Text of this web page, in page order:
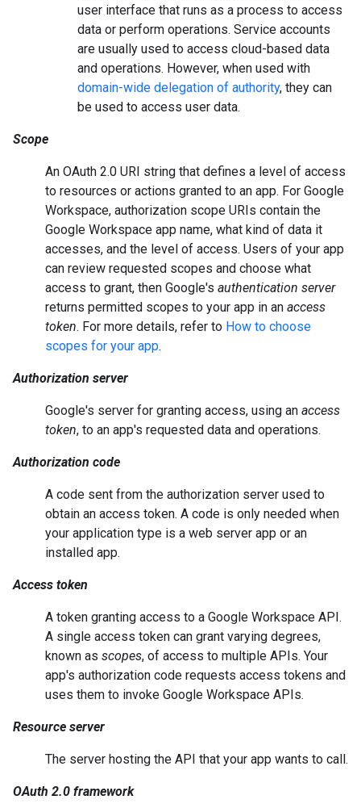
user interface that runs as a process to access
data or perform operations. Service accounts
are usually used to access cloud-based data
and operations. However, when used with
domain-wide delegation of authority, they can
be used to access user data.
Scope
An OAuth 2.0 URI string that defines a level of access
to resources or actions granted to an app. For Google
Workspace, authorization scope URIs contain the
Google Workspace app name, what kind of data it
accesses, and the level of access. Users of your app
can review requested scopes and choose what
access to grant, then Google's authentication server
returns permitted scopes to your app in an access
token. For more details, refer to How to choose
scopes for your app.
Authorization server
Google's server for granting access, using an access
token, to an app's requested data and operations.
Authorization code
A code sent from the authorization server used to
obtain an access token. A code is only needed when
your application type is a web server app or an
installed app.
Access token
A token granting access to a Google Workspace API.
A single access token can grant varying degrees,
known as scopes, of access to multiple APIs. Your
app's authorization code requests access tokens and
uses them to invoke Google Workspace APIs.
Resource server
The server hosting the API that your app wants to call.
OAuth 2.0 framework